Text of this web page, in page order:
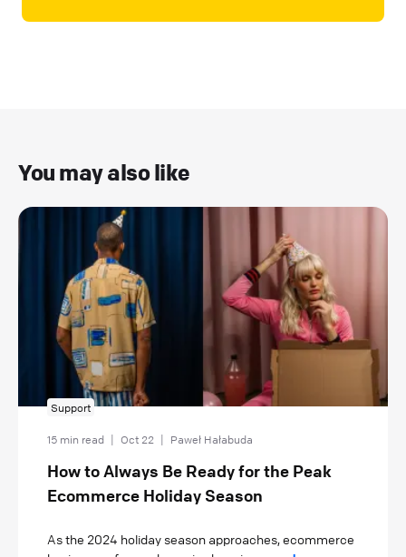
You may also like
Support
15 min read Oct 22 Paweł Hałabuda
How to Always Be Ready for the Peak
Ecommerce Holiday Season
As the 2024 holiday season approaches, ecommerce